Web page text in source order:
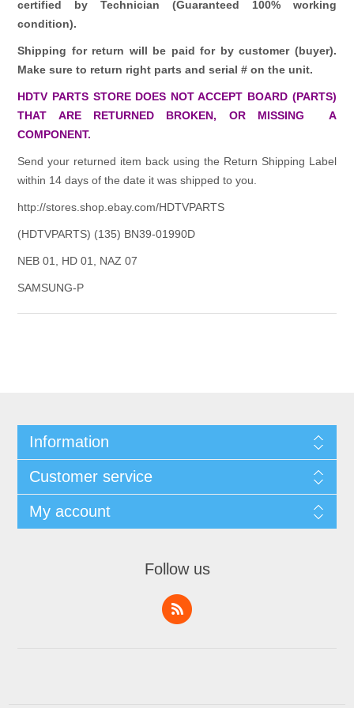
certified by Technician (Guaranteed 100% working
condition).
Shipping for return will be paid for by customer (buyer).
Make sure to return right parts and serial # on the unit.
HDTV PARTS STORE DOES NOT ACCEPT BOARD (PARTS)
THAT ARE RETURNED BROKEN, OR MISSING A
COMPONENT.
Send your returned item back using the Return Shipping Label
within 14 days of the date it was shipped to you.
http://stores.shop.ebay.com/HDTVPARTS
(HDTVPARTS) (135) BN39-01990D
NEB 01, HD 01, NAZ 07
SAMSUNG-P
Information
Customer service
My account
Follow us